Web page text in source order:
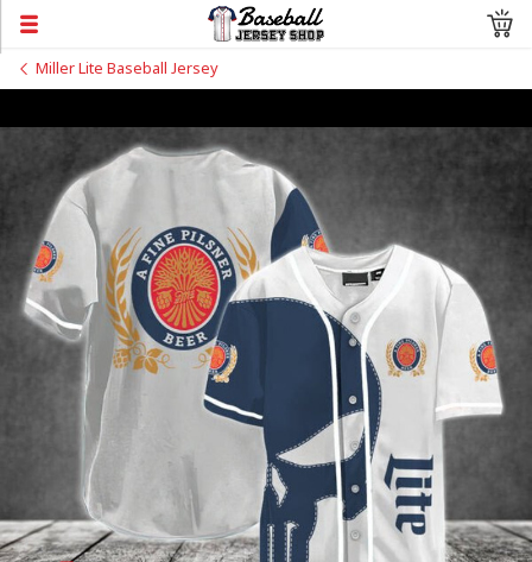
Miller Lite Baseball Jersey